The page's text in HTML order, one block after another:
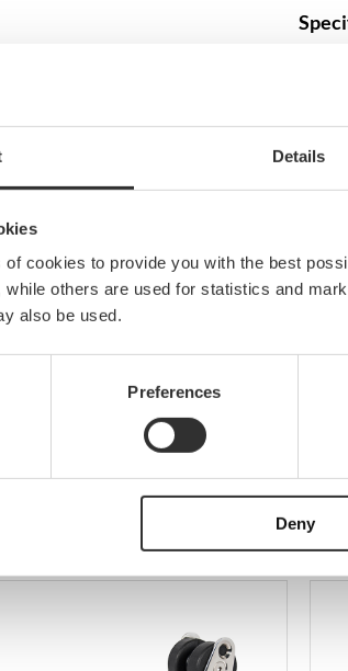
Details
of cookies to provide you with the best
while others are used for statistics and
also be used.
Preferences
Deny
EAN
holders